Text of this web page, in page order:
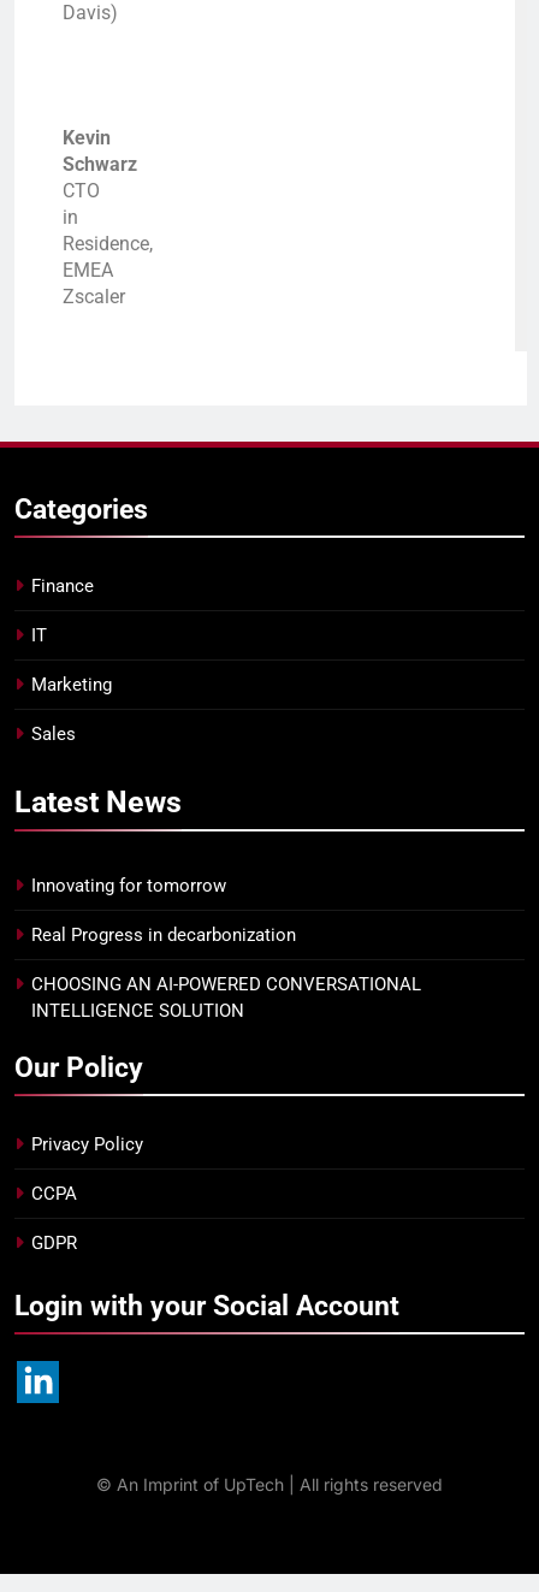
Davis)
Kevin
Schwarz
CTO
in
Residence,
EMEA
Zscaler
Categories
Finance
IT
Marketing
Sales
Latest News
Innovating for tomorrow
Real Progress in decarbonization
CHOOSING AN AI-POWERED CONVERSATIONAL
INTELLIGENCE SOLUTION
Our Policy
Privacy Policy
CCPA
GDPR
Login with your Social Account